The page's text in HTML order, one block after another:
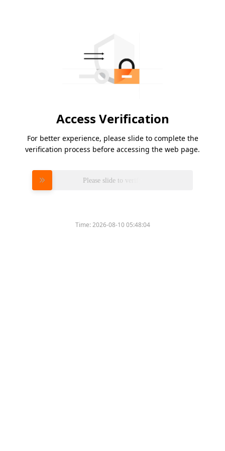
Access Verification
For better experience, please slide to complete the
verification process before accessing the web page.
Please slide to verify
Time:2026-08-10 05:48:04